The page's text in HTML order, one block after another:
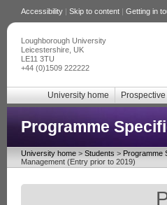
Accessibility | Skip to content | Getting in
Loughborough University
Leicestershire, UK
LE11 3TU
+44 (0)1509 222222
University home
Programme
University home > Students > Programme
Management (Entry prior to 2019)